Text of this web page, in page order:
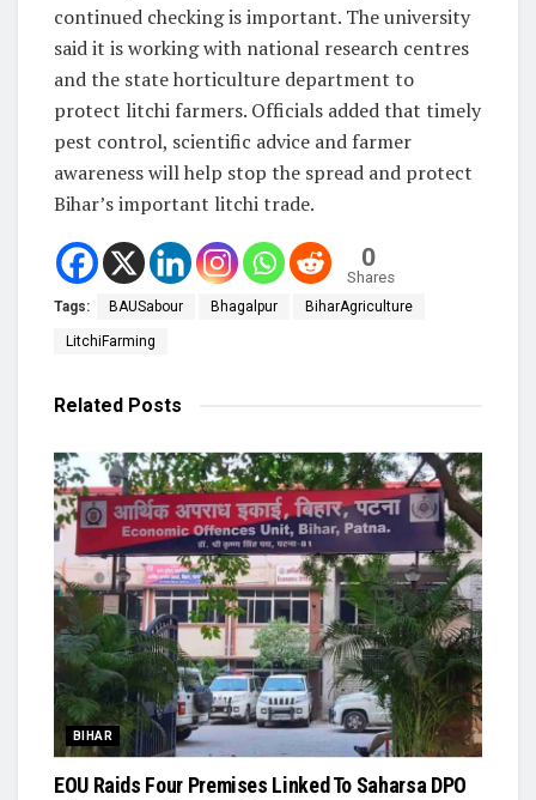
continued checking is important. The university
said it is working with national research centres
and the state horticulture department to
protect litchi farmers. Officials added that timely
pest control, scientific advice and farmer
awareness will help stop the spread and protect
Bihar’s important litchi trade.
0
Shares
Tags: BAUSabour Bhagalpur BiharAgriculture
LitchiFarming
Related Posts
BIHAR
EOU Raids Four Premises Linked To Saharsa DPO